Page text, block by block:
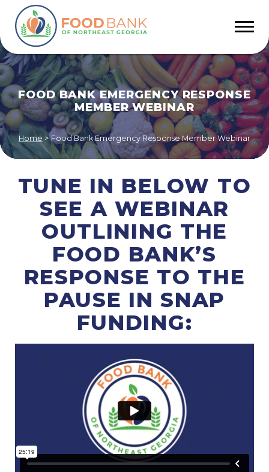
FOOD BANK EMERGENCY RESPONSE
MEMBER WEBINAR
Home > Food Bank Emergency Response Member Webinar
TUNE IN BELOW TO
SEE A WEBINAR
OUTLINING THE
FOOD BANK’S
RESPONSE TO THE
PAUSE IN SNAP
FUNDING: